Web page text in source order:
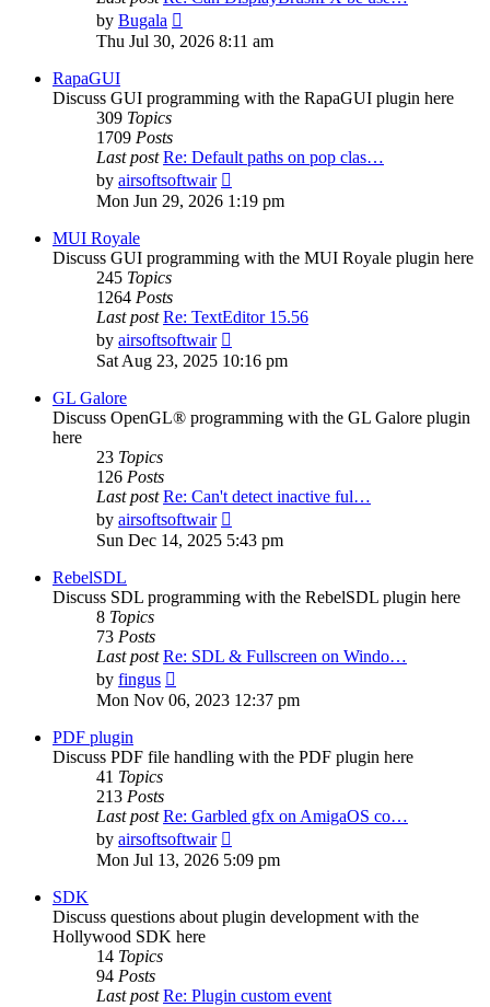
by Bugala
the
Thu Jul 30, 2026 8:11 am
RapaGUI
Discuss GUI programming with the RapaGUI plugin here
309 Topics
1709 Posts
Last post Re: Default paths on pop clas…
by airsoftsoftwair
the
latest
Mon Jun 29, 2026 1:19 pm
MUI Royale
Discuss GUI programming with the MUI Royale plugin here
245 Topics
1264 Posts
Last post Re: TextEditor 15.56
by airsoftsoftwair
the
Sat Aug 23, 2025 10:16 pm
GL Galore
Discuss OpenGL® programming with the GL Galore plugin
here
23 Topics
126 Posts
Last post Re: Can't detect inactive ful…
by airsoftsoftwair
the
latest
Sun Dec 14, 2025 5:43 pm
RebelSDL
Discuss SDL programming with the RebelSDL plugin here
8 Topics
73 Posts
Last post Re: SDL & Fullscreen on Windo…
by fingus
the
Mon Nov 06, 2023 12:37 pm
PDF plugin
Discuss PDF file handling with the PDF plugin here
41 Topics
213 Posts
Last post Re: Garbled gfx on AmigaOS co…
by airsoftsoftwair
the
latest
Mon Jul 13, 2026 5:09 pm
SDK
Discuss questions about plugin development with the
Hollywood SDK here
14 Topics
94 Posts
Last post Re: Plugin custom event